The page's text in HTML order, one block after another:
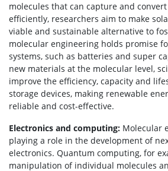
molecules that can capture and
efficiently, researchers aim to make
viable and sustainable alternative to
molecular engineering holds promise
systems, such as batteries and super
new materials at the molecular level,
improve the efficiency, capacity and
storage devices, making renewable
reliable and cost-effective.
Electronics and computing: Molecular
playing a role in the development of
electronics. Quantum computing, for
manipulation of individual molecules